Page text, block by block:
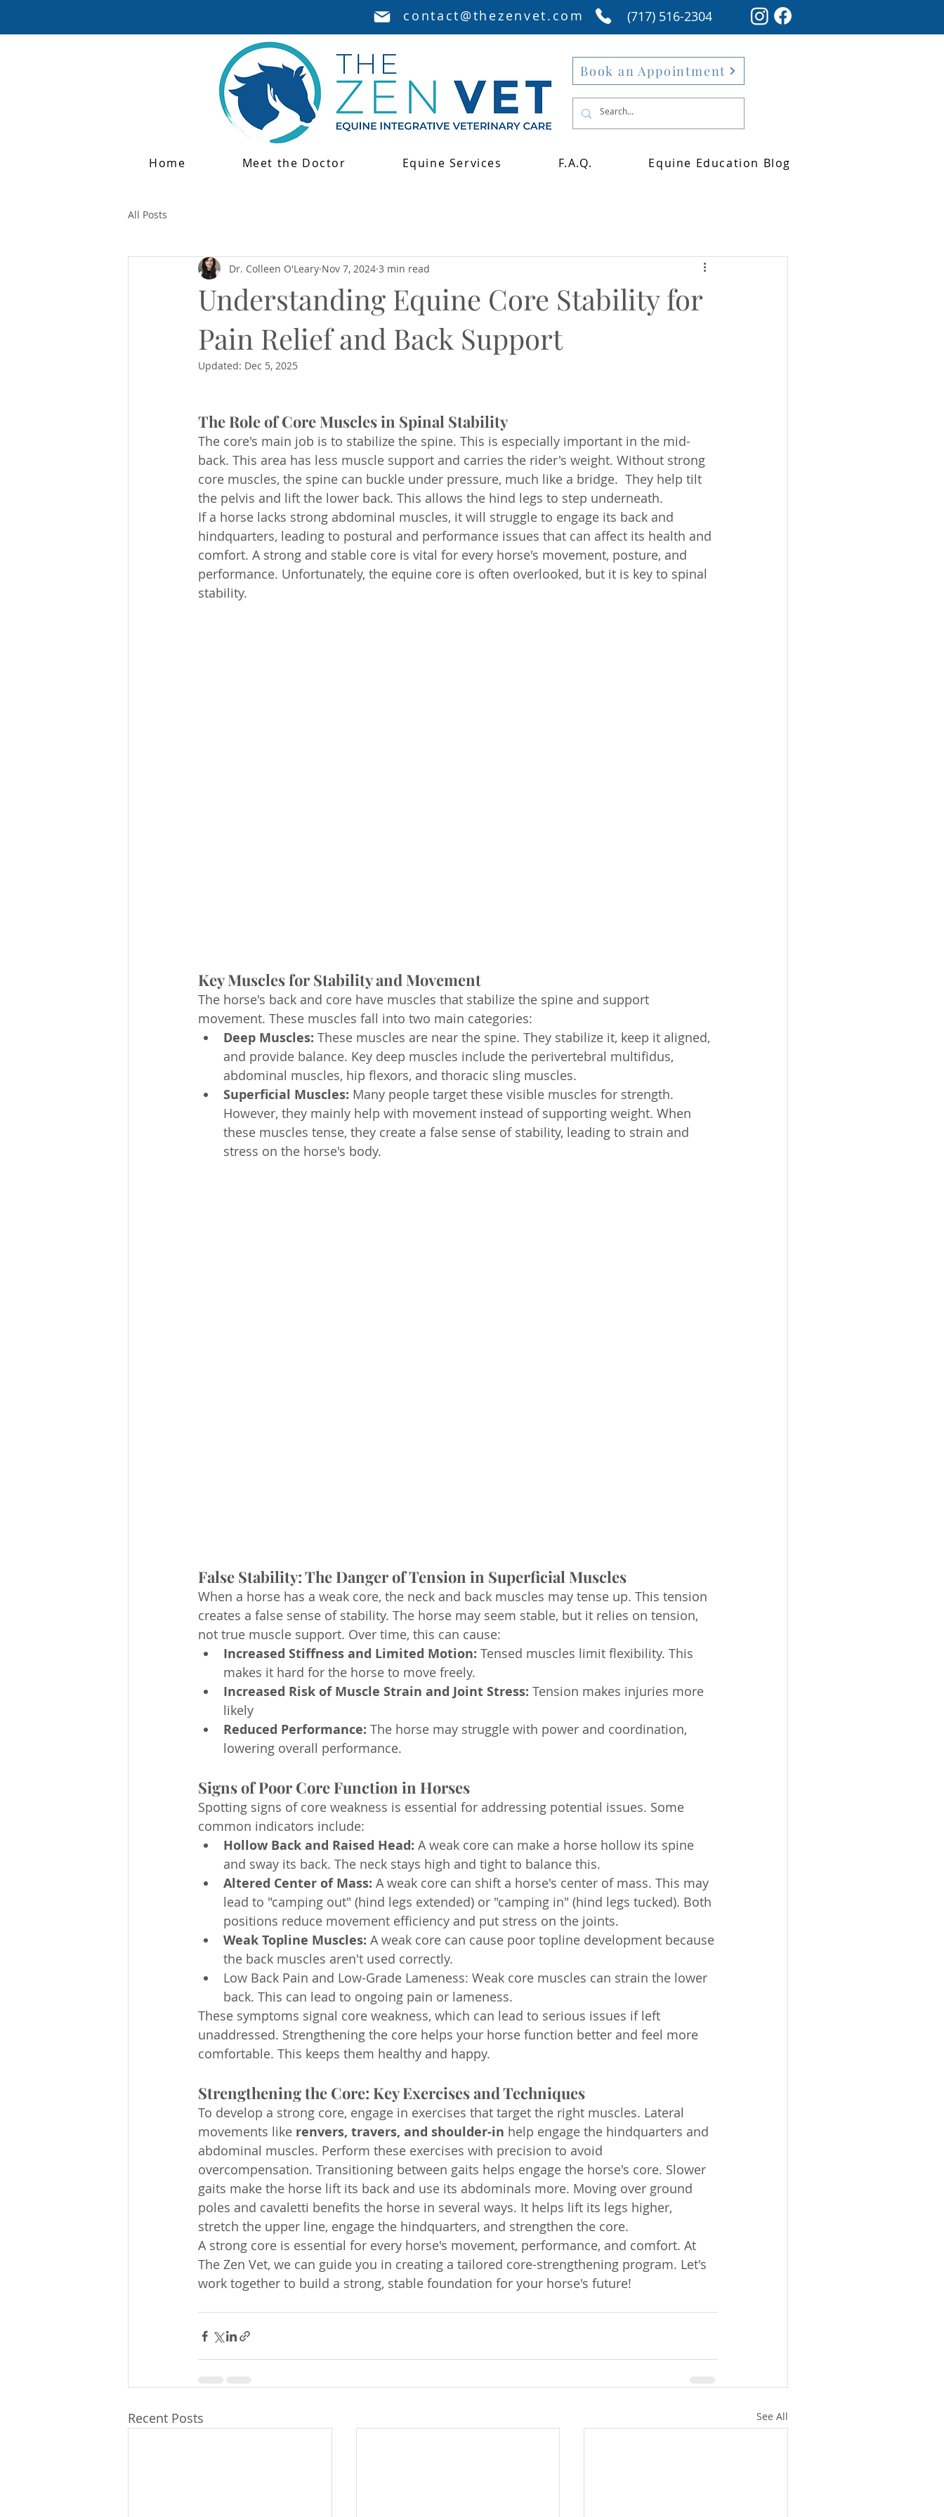
contact@thezenvet.com (717) 516-2304
Book an Appointment
Home Meet the Doctor Equine Services F.A.Q. Equine Education Blog
All Posts
Understanding Equine Core Stability for
Pain Relief and Back Support
Dr. Colleen O'Leary Nov 7, 2024 3 min read
Updated: Dec 5, 2025
The Role of Core Muscles in Spinal Stability
The core's main job is to stabilize the spine. This is especially important in the mid-
back. This area has less muscle support and carries the rider's weight. Without strong
core muscles, the spine can buckle under pressure, much like a bridge.  They help tilt
the pelvis and lift the lower back. This allows the hind legs to step underneath.
If a horse lacks strong abdominal muscles, it will struggle to engage its back and
hindquarters, leading to postural and performance issues that can affect its health and
comfort. A strong and stable core is vital for every horse's movement, posture, and
performance. Unfortunately, the equine core is often overlooked, but it is key to spinal
stability.
Key Muscles for Stability and Movement
The horse's back and core have muscles that stabilize the spine and support
movement. These muscles fall into two main categories:
Deep Muscles: These muscles are near the spine. They stabilize it, keep it aligned,
and provide balance. Key deep muscles include the perivertebral multifidus,
abdominal muscles, hip flexors, and thoracic sling muscles.
Superficial Muscles: Many people target these visible muscles for strength.
However, they mainly help with movement instead of supporting weight. When
these muscles tense, they create a false sense of stability, leading to strain and
stress on the horse's body.
False Stability: The Danger of Tension in Superficial Muscles
When a horse has a weak core, the neck and back muscles may tense up. This tension
creates a false sense of stability. The horse may seem stable, but it relies on tension,
not true muscle support. Over time, this can cause:
Increased Stiffness and Limited Motion: Tensed muscles limit flexibility. This
makes it hard for the horse to move freely.
Increased Risk of Muscle Strain and Joint Stress: Tension makes injuries more
likely
Reduced Performance: The horse may struggle with power and coordination,
lowering overall performance.
Signs of Poor Core Function in Horses
Spotting signs of core weakness is essential for addressing potential issues. Some
common indicators include:
Hollow Back and Raised Head: A weak core can make a horse hollow its spine
and sway its back. The neck stays high and tight to balance this.
Altered Center of Mass: A weak core can shift a horse's center of mass. This may
lead to "camping out" (hind legs extended) or "camping in" (hind legs tucked). Both
positions reduce movement efficiency and put stress on the joints.
Weak Topline Muscles: A weak core can cause poor topline development because
the back muscles aren't used correctly.
Low Back Pain and Low-Grade Lameness: Weak core muscles can strain the lower
back. This can lead to ongoing pain or lameness.
These symptoms signal core weakness, which can lead to serious issues if left
unaddressed. Strengthening the core helps your horse function better and feel more
comfortable. This keeps them healthy and happy.
Strengthening the Core: Key Exercises and Techniques
To develop a strong core, engage in exercises that target the right muscles. Lateral
movements like renvers, travers, and shoulder-in help engage the hindquarters and
abdominal muscles. Perform these exercises with precision to avoid
overcompensation. Transitioning between gaits helps engage the horse's core. Slower
gaits make the horse lift its back and use its abdominals more. Moving over ground
poles and cavaletti benefits the horse in several ways. It helps lift its legs higher,
stretch the upper line, engage the hindquarters, and strengthen the core.
A strong core is essential for every horse's movement, performance, and comfort. At
The Zen Vet, we can guide you in creating a tailored core-strengthening program. Let's
work together to build a strong, stable foundation for your horse's future!
Recent Posts See All